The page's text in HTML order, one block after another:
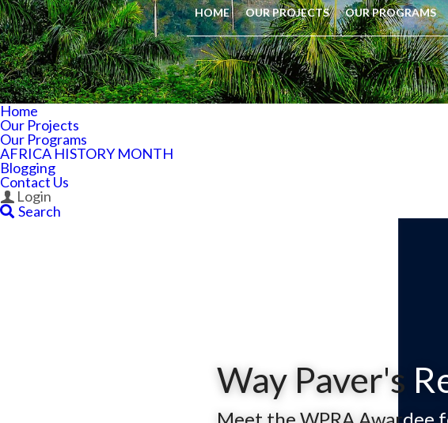
HOME OUR PROJECTS OUR PROGRAMS
Home
Our Projects
Our Programs
AFRICA HISTORY MONTH
Blogging
Contact Us
Login
Search
Way Paver's